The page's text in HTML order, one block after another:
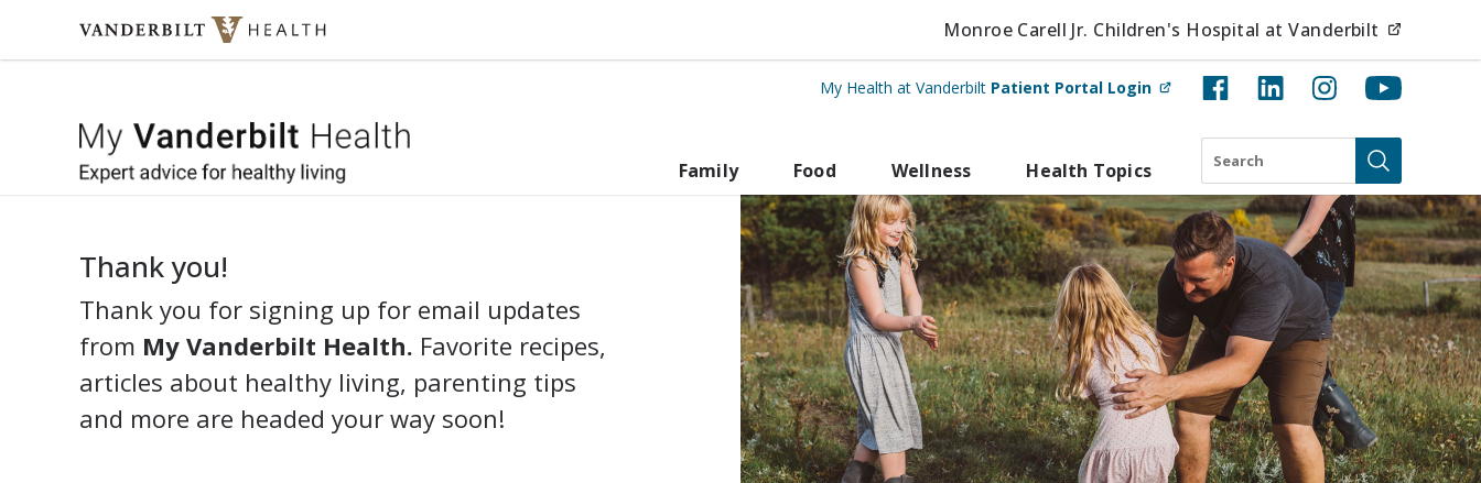
Skip to content Monroe Carell Jr. Children's Hospital at Vanderbilt
My Health at Vanderbilt Patient Portal Login (opens in new tab)
My Vanderbilt Health
Family Food Wellness Health Topics
Search
Submit
Thank you!
Thank you for signing up for email updates
from My Vanderbilt Health. Favorite recipes,
articles about healthy living, parenting tips
and more are headed your way soon!